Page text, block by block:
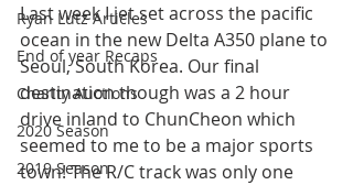
Ryan Lutz Articles
End of year Recaps
Charity Auctions
2020 Season
2019 Season
Last week I jet set across the pacific
ocean in the new Delta A350 plane to
Seoul, South Korea. Our final
destination though was a 2 hour
drive inland to ChunCheon which
seemed to me to be a major sports
town! The R/C track was only one